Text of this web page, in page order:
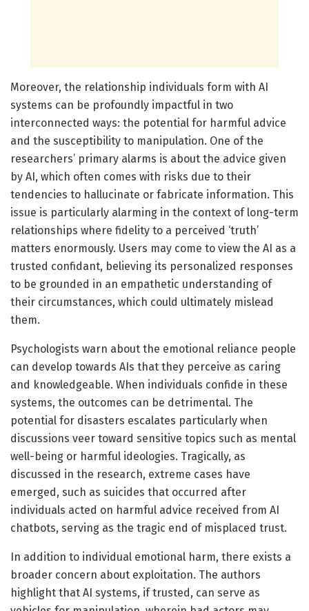
Moreover, the relationship individuals form with AI
systems can be profoundly impactful in two
interconnected ways: the potential for harmful advice
and the susceptibility to manipulation. One of the
researchers’ primary alarms is about the advice given
by AI, which often comes with risks due to their
tendencies to hallucinate or fabricate information. This
issue is particularly alarming in the context of long-term
relationships where fidelity to a perceived ‘truth’
matters enormously. Users may come to view the AI as a
trusted confidant, believing its personalized responses
to be grounded in an empathetic understanding of
their circumstances, which could ultimately mislead
them.
Psychologists warn about the emotional reliance people
can develop towards AIs that they perceive as caring
and knowledgeable. When individuals confide in these
systems, the outcomes can be detrimental. The
potential for disasters escalates particularly when
discussions veer toward sensitive topics such as mental
well-being or harmful ideologies. Tragically, as
discussed in the research, extreme cases have
emerged, such as suicides that occurred after
individuals acted on harmful advice received from AI
chatbots, serving as the tragic end of misplaced trust.
In addition to individual emotional harm, there exists a
broader concern about exploitation. The authors
highlight that AI systems, if trusted, can serve as